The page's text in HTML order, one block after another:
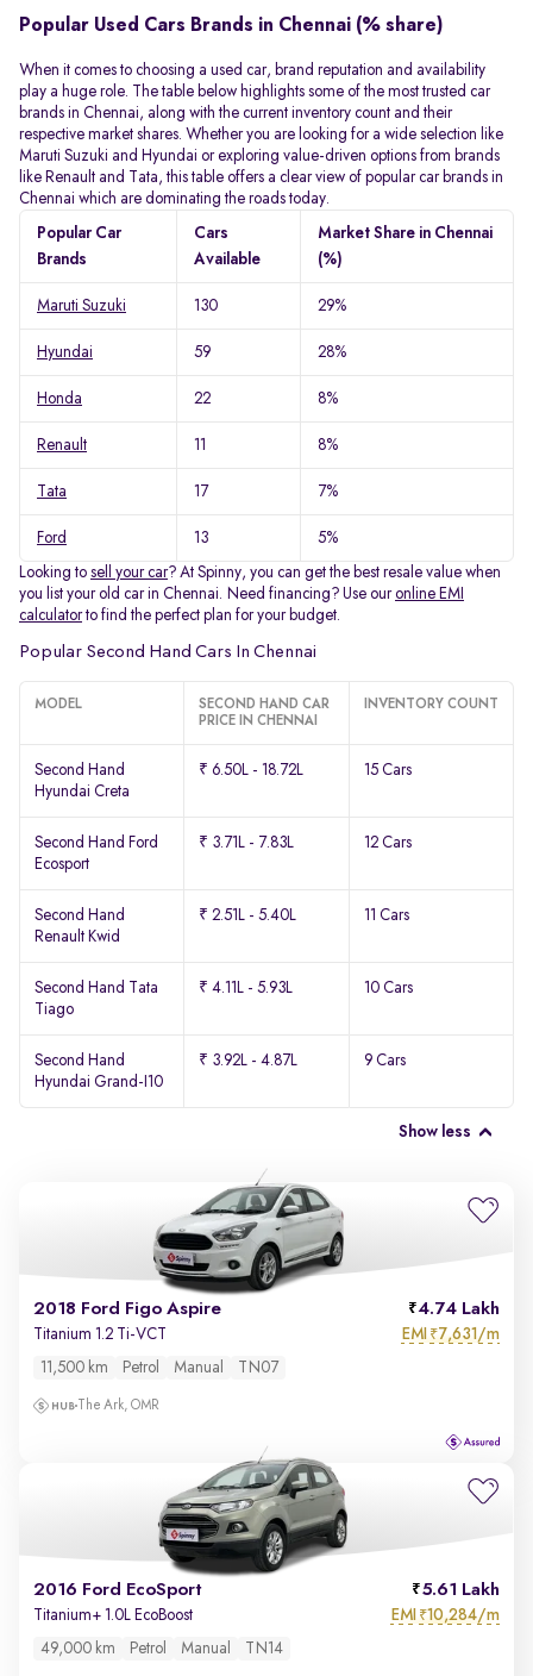
Popular Used Cars Brands in Chennai (% share)
When it comes to choosing a used car, brand reputation and availability
play a huge role. The table below highlights some of the most trusted car
brands in Chennai, along with the current inventory count and their
respective market shares. Whether you are looking for a wide selection like
Maruti Suzuki and Hyundai or exploring value-driven options from brands
like Renault and Tata, this table offers a clear view of popular car brands in
Chennai which are dominating the roads today.
Popular Car
Brands
Cars
Available
Market Share in Chennai
(%)
Maruti Suzuki 130 29%
Hyundai 59 28%
Honda 22 8%
Renault 11 8%
Tata 17 7%
Ford 13 5%
Looking to sell your car? At Spinny, you can get the best resale value when
you list your old car in Chennai. Need financing? Use ouronline EMI
calculatorto find the perfect plan for your budget.
Popular Second Hand Cars In Chennai
MODEL
SECOND HAND CAR
PRICE IN CHENNAI
INVENTORY COUNT
Second Hand
Hyundai Creta
₹ 6.50L - 18.72L 15 Cars
Second Hand Ford
Ecosport
₹ 3.71L - 7.83L 12 Cars
Second Hand
Renault Kwid
₹ 2.51L - 5.40L 11 Cars
Second Hand Tata
Tiago
₹ 4.11L - 5.93L 10 Cars
Second Hand
Hyundai Grand-I10
₹ 3.92L - 4.87L 9 Cars
Show less
2018 Ford Figo Aspire 4.74 Lakh
Titanium 1.2 Ti-VCT EMI ₹7,631/m
11,500 km Petrol Manual TN07
The Ark, OMR
2016 Ford EcoSport 5.61 Lakh
Titanium+ 1.0L EcoBoost EMI ₹10,284/m
49,000 km Petrol Manual TN14